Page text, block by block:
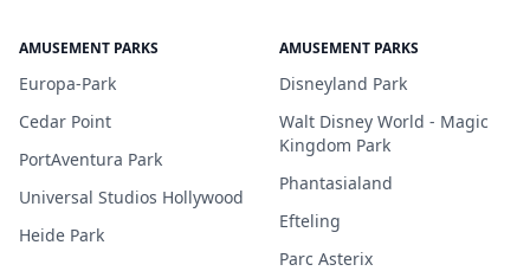
AMUSEMENT PARKS
Europa-Park
Cedar Point
PortAventura Park
Universal Studios Hollywood
Heide Park
AMUSEMENT PARKS
Disneyland Park
Walt Disney World - Magic
Kingdom Park
Phantasialand
Efteling
Parc Asterix